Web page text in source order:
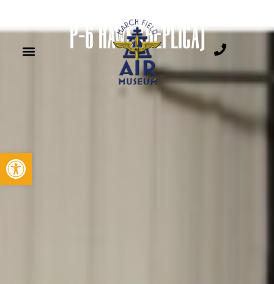
Open toolbar
P-6 HAWK (REPLICA)